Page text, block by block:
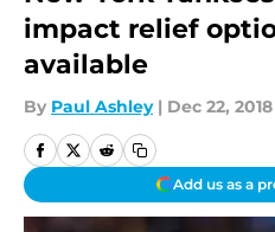
impact relief
available
By Paul Ashley | Dec 22, 2018
Add us as a